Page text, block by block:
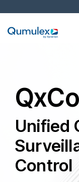
to
the
main
Unified
Control